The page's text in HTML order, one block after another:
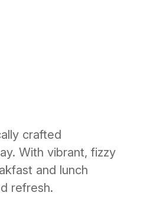
crafted
With vibrant, fizzy
and lunch
refresh.